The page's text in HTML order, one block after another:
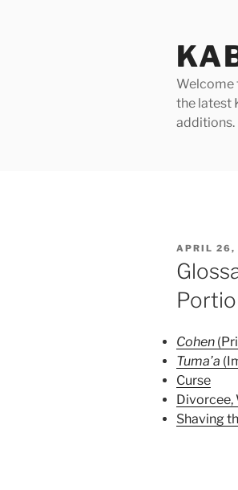
Welcome
the latest
additions.
POSTED
ON
APRIL 26,
Cohen
Tuma’a
Curse
Divorcee,
Shaving